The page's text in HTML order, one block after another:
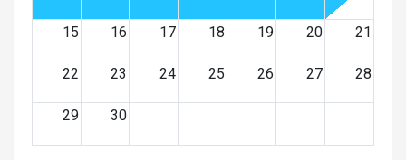
15 16 17 18 19 20 21
22 23 24 25 26 27 28
29 30